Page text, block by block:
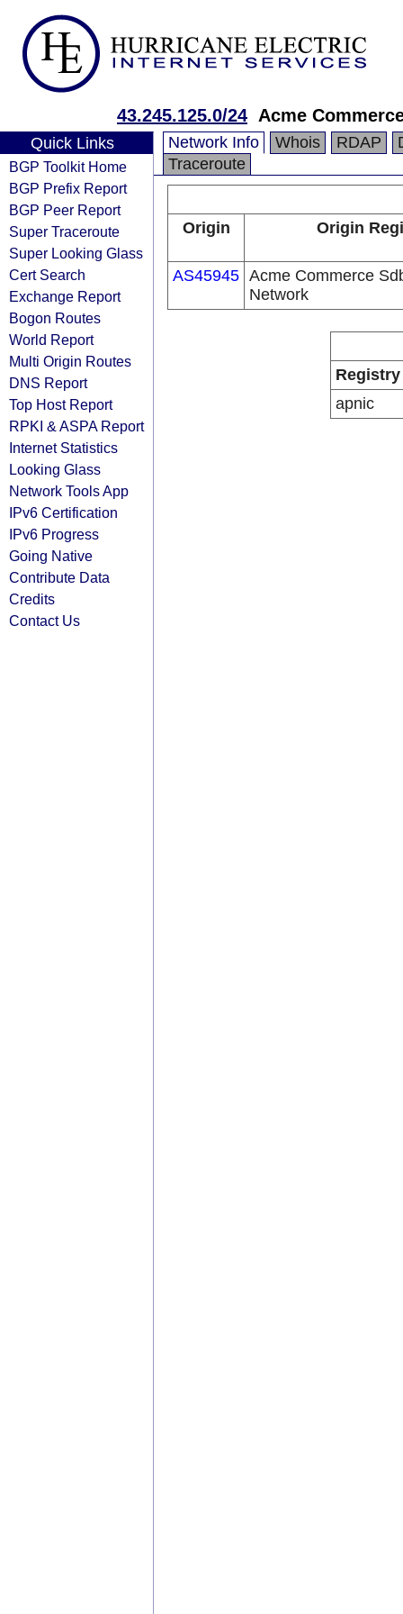
43.245.125.0/24 Acme
Quick Links
BGP Toolkit Home
BGP Prefix Report
BGP Peer Report
Super Traceroute
Super Looking Glass
Cert Search
Exchange Report
Bogon Routes
World Report
Multi Origin Routes
DNS Report
Top Host Report
RPKI & ASPA Report
Internet Statistics
Looking Glass
Network Tools App
IPv6 Certification
IPv6 Progress
Going Native
Contribute Data
Credits
Contact Us
Network Info Whois RDAP
Traceroute
Origin Origin
AS45945 Acme Commerce
Network
Registry
apnic